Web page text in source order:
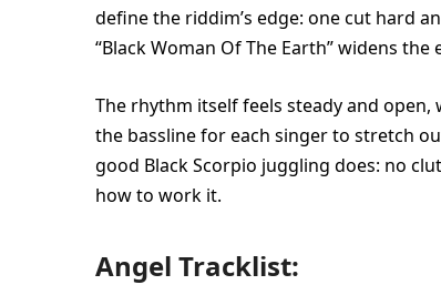
define the riddim’s edge: one cut hard
“Black Woman Of The Earth” widens
The rhythm itself feels steady and
the bassline for each singer to stretch
good Black Scorpio juggling does: no
how to work it.
Angel Tracklist: